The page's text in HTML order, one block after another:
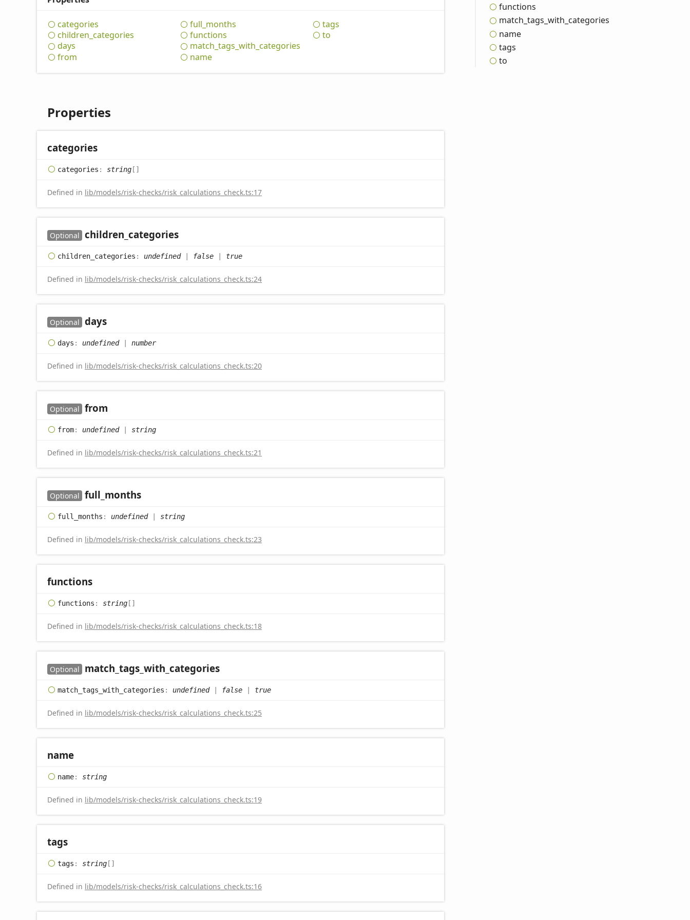
categories
children_ categories
days
from
full_ months
functions
match_ tags_ with_ categories
name
tags
to
Properties
categories
categories : string[]
Defined in lib/models/risk-checks/risk_calculations_check.ts:17
Optional children_ categories
children_ categories : undefined| false | true
Defined in lib/models/risk-checks/risk_calculations_check.ts:24
Optional days
days : undefined| number
Defined in lib/models/risk-checks/risk_calculations_check.ts:20
Optional from
from: undefined| string
Defined in lib/models/risk-checks/risk_calculations_check.ts:21
Optional full_ months
full_ months : undefined| string
Defined in lib/models/risk-checks/risk_calculations_check.ts:23
functions
functions : string[]
Defined in lib/models/risk-checks/risk_calculations_check.ts:18
Optional match_ tags_ with_ categories
match_ tags_ with_ categories : undefined| false | true
Defined in lib/models/risk-checks/risk_calculations_check.ts:25
name
name: string
Defined in lib/models/risk-checks/risk_calculations_check.ts:19
tags
tags : string[]
Defined in lib/models/risk-checks/risk_calculations_check.ts:16
functions
match_tags_with_ categories
name
tags
to